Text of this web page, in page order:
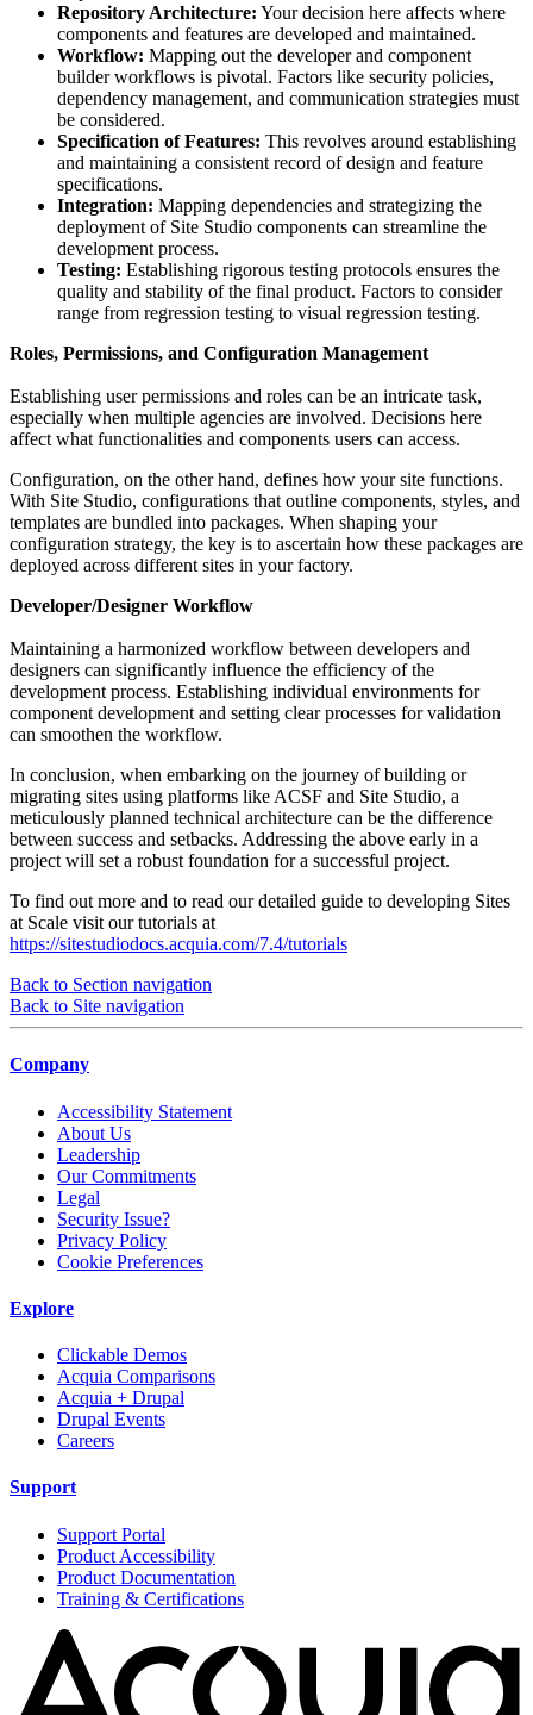
Repository Architecture: Your decision here affects where
components and features are developed and maintained.
Workflow: Mapping out the developer and component
builder workflows is pivotal. Factors like security policies,
dependency management, and communication strategies must
be considered.
Specification of Features: This revolves around establishing
and maintaining a consistent record of design and feature
specifications.
Integration: Mapping dependencies and strategizing the
deployment of Site Studio components can streamline the
development process.
Testing: Establishing rigorous testing protocols ensures the
quality and stability of the final product. Factors to consider
range from regression testing to visual regression testing.
Roles, Permissions, and Configuration Management
Establishing user permissions and roles can be an intricate task,
especially when multiple agencies are involved. Decisions here
affect what functionalities and components users can access.
Configuration, on the other hand, defines how your site functions.
With Site Studio, configurations that outline components, styles, and
templates are bundled into packages. When shaping your
configuration strategy, the key is to ascertain how these packages are
deployed across different sites in your factory.
Developer/Designer Workflow
Maintaining a harmonized workflow between developers and
designers can significantly influence the efficiency of the
development process. Establishing individual environments for
component development and setting clear processes for validation
can smoothen the workflow.
In conclusion, when embarking on the journey of building or
migrating sites using platforms like ACSF and Site Studio, a
meticulously planned technical architecture can be the difference
between success and setbacks. Addressing the above early in a
project will set a robust foundation for a successful project.
To find out more and to read our detailed guide to developing Sites
at Scale visit our tutorials at
https://sitestudiodocs.acquia.com/7.4/tutorials
Back to Section navigation
Back to Site navigation
Company
Accessibility Statement
About Us
Leadership
Our Commitments
Legal
Security Issue?
Privacy Policy
Cookie Preferences
Explore
Clickable Demos
Acquia Comparisons
Acquia + Drupal
Drupal Events
Careers
Support
Support Portal
Product Accessibility
Product Documentation
Training & Certifications